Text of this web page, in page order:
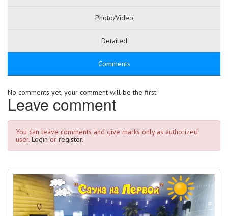
Photo/Video
Detailed
Comments
No comments yet, your comment will be the first
Leave comment
You can leave comments and give marks only as authorized
user. Login or register.